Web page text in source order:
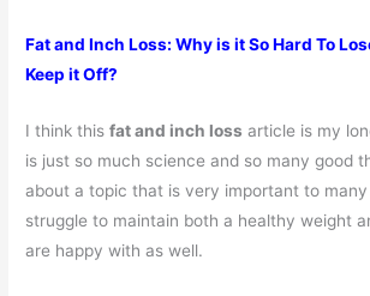
Fat and Inch Loss: Why is it So Hard To
Keep it Off?
I think thisfat and inch loss article is my
is just so much science and so many good
about a topic that is very important to
struggle to maintain both a healthy weight
are happy with as well.